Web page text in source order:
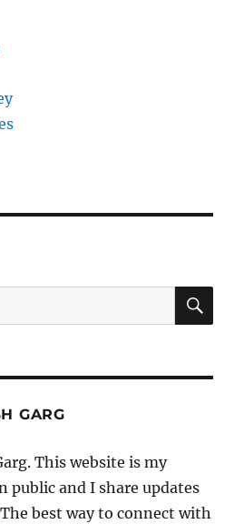
GARG
This website is my
public and I share updates
best way to connect with